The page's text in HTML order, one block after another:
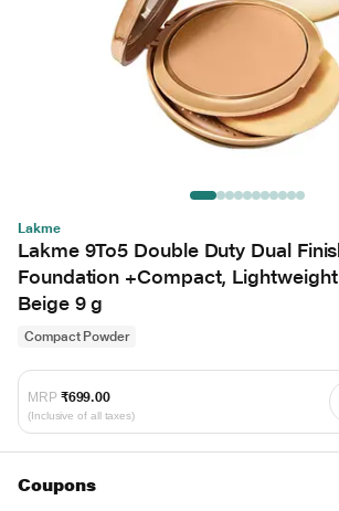
Lakme
Lakme 9To5 Double Duty Dual
Foundation +Compact,
Beige 9 g
Compact Powder
MRP ₹699.00
(Inclusive of all taxes)
Coupons